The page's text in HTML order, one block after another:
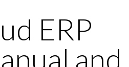
ERP
and